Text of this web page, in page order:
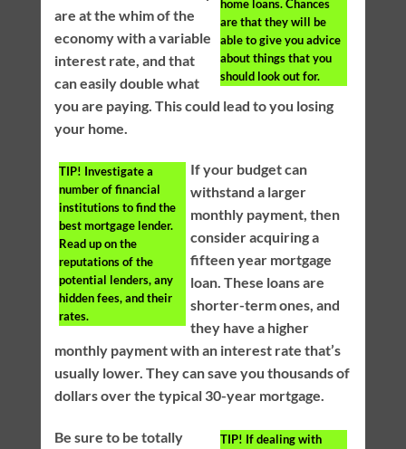
home loans. Chances
are that they will be
able to give you advice
about things that you
should look out for.
are at the whim of the
economy with a variable
interest rate, and that
can easily double what
you are paying. This could lead to you losing
your home.
TIP! Investigate a
number of financial
institutions to find the
best mortgage lender.
Read up on the
reputations of the
potential lenders, any
hidden fees, and their
rates.
If your budget can
withstand a larger
monthly payment, then
consider acquiring a
fifteen year mortgage
loan. These loans are
shorter-term ones, and
they have a higher
monthly payment with an interest rate that’s
usually lower. They can save you thousands of
dollars over the typical 30-year mortgage.
TIP! If dealing with
Be sure to be totally